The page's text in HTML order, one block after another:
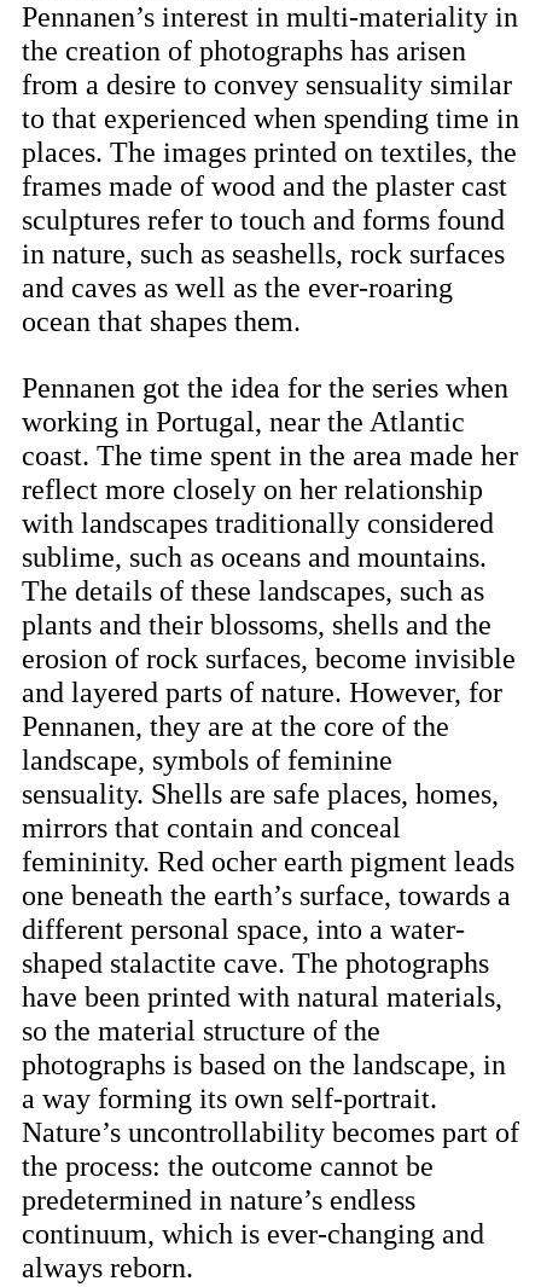
Pennanen’s interest in multi-materiality in
the creation of photographs has arisen
from a desire to convey sensuality similar
to that experienced when spending time in
places. The images printed on textiles, the
frames made of wood and the plaster cast
sculptures refer to touch and forms found
in nature, such as seashells, rock surfaces
and caves as well as the ever-roaring
ocean that shapes them.
Pennanen got the idea for the series when
working in Portugal, near the Atlantic
coast. The time spent in the area made her
reflect more closely on her relationship
with landscapes traditionally considered
sublime, such as oceans and mountains.
The details of these landscapes, such as
plants and their blossoms, shells and the
erosion of rock surfaces, become invisible
and layered parts of nature. However, for
Pennanen, they are at the core of the
landscape, symbols of feminine
sensuality. Shells are safe places, homes,
mirrors that contain and conceal
femininity. Red ocher earth pigment leads
one beneath the earth’s surface, towards a
different personal space, into a water-
shaped stalactite cave. The photographs
have been printed with natural materials,
so the material structure of the
photographs is based on the landscape, in
a way forming its own self-portrait.
Nature’s uncontrollability becomes part of
the process: the outcome cannot be
predetermined in nature’s endless
continuum, which is ever-changing and
always reborn.